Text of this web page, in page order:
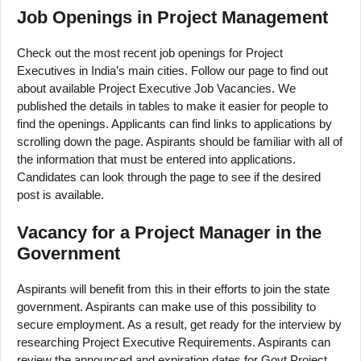
Job Openings in Project Management
Check out the most recent job openings for Project
Executives in India’s main cities. Follow our page to find out
about available Project Executive Job Vacancies. We
published the details in tables to make it easier for people to
find the openings. Applicants can find links to applications by
scrolling down the page. Aspirants should be familiar with all of
the information that must be entered into applications.
Candidates can look through the page to see if the desired
post is available.
Vacancy for a Project Manager in the
Government
Aspirants will benefit from this in their efforts to join the state
government. Aspirants can make use of this possibility to
secure employment. As a result, get ready for the interview by
researching Project Executive Requirements. Aspirants can